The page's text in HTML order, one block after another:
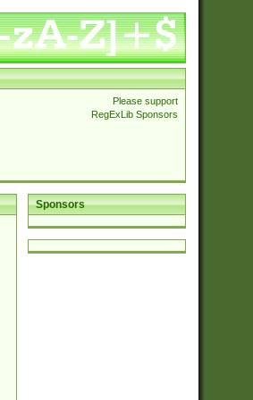
Please support
RegExLib Sponsors
Sponsors